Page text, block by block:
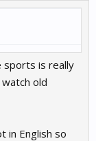
sports is really
old
in English so